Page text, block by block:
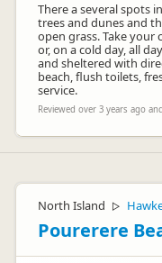
There a several spots
trees and dunes and
open grass. Take
or, on a cold day, all
and sheltered with
beach, flush toilets,
service.
Reviewed over 3 years ago
North Island ▷
Pourerere